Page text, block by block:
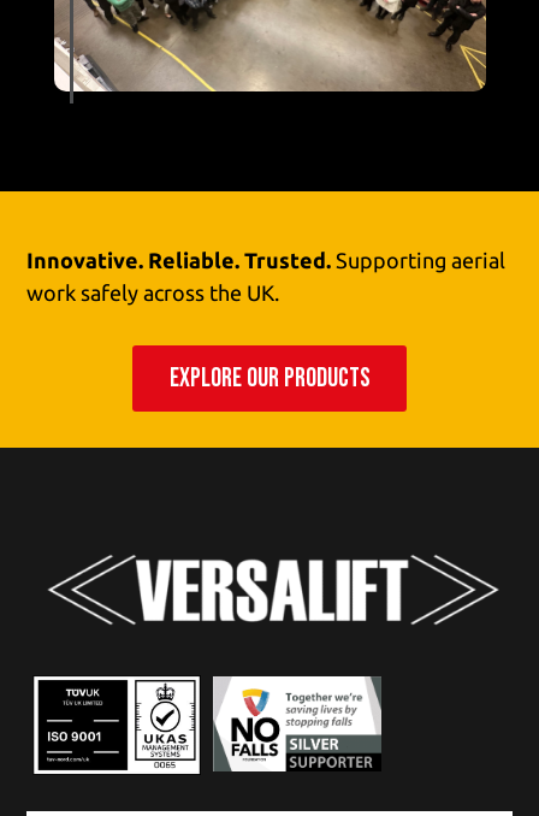
Innovative. Reliable. Trusted. Supporting aerial
work safely across the UK.
EXPLORE OUR PRODUCTS